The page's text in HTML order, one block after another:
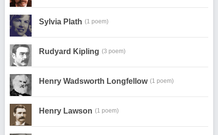
Sylvia Plath (1 poem)
Rudyard Kipling (3 poem)
Henry Wadsworth Longfellow (1 poem)
Henry Lawson (1 poem)